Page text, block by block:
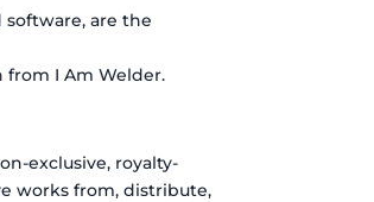
are the
I Am Welder.
exclusive, royalty-
works from, distribute,